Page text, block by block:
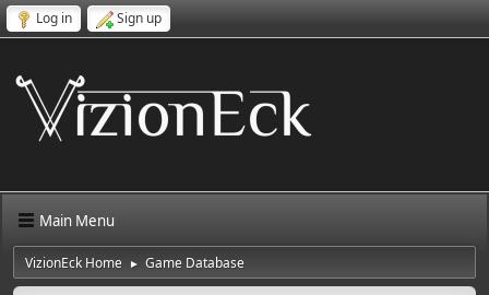
Log in Sign up
Main Menu
VizionEck Home ► Game Database